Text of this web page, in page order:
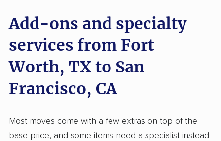
Acalanes Ridge, CA
3 Bedrooms
Jun 27, 2026
$5,632
Mayflower Transit
Studio apartment
May 03, 2026
Add-ons and specialty
services from Fort
Worth, TX to San
Francisco, CA
Most moves come with a few extras on top of the
base price, and some items need a specialist instead